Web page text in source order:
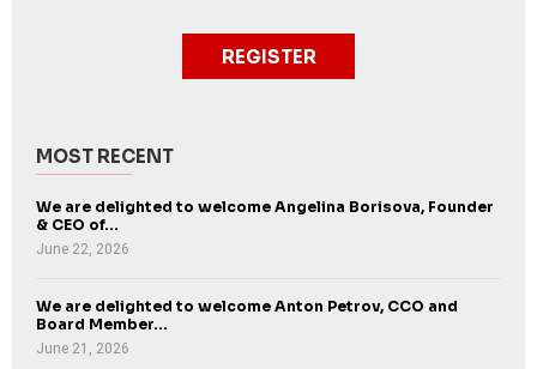
REGISTER
MOST RECENT
We are delighted to welcome Angelina Borisova, Founder
& CEO of...
June 22, 2026
We are delighted to welcome Anton Petrov, CCO and
Board Member...
June 21, 2026